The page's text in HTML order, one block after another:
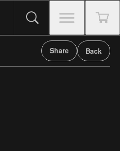
Share Back